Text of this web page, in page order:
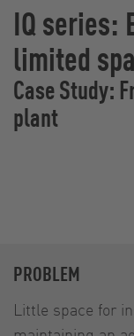
IQ series:
limited
Case Study:
plant
PROBLEM
Little space for